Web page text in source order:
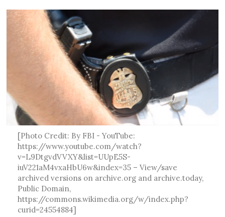
[Photo Credit: By FBI - YouTube:
https://www.youtube.com/watch?
v=L9DtgvdVVXY&list=UUpE5S-
iuV221aM4vxaHbU6w&index=35 – View/save
archived versions on archive.org and archive.today,
Public Domain,
https://commons.wikimedia.org/w/index.php?
curid=24554884]